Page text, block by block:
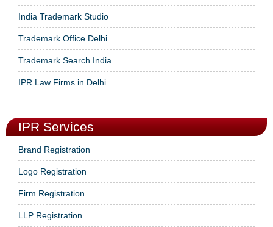
India Trademark Studio
Trademark Office Delhi
Trademark Search India
IPR Law Firms in Delhi
IPR Services
Brand Registration
Logo Registration
Firm Registration
LLP Registration